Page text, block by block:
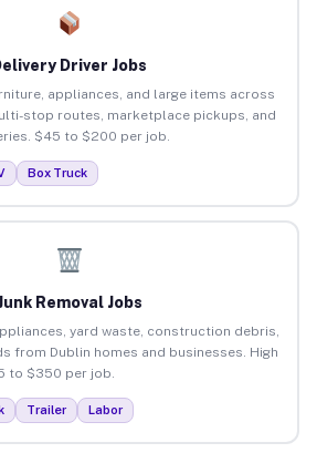
Driver Jobs
appliances, and large items across
stop routes, marketplace pickups, and
$45 to $200 per job.
Box Truck
Removal Jobs
yard waste, construction debris,
from Dublin homes and businesses. High
to $350 per job.
Trailer Labor